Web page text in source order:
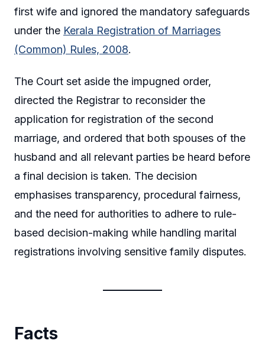
first wife and ignored the mandatory safeguards
under the Kerala Registration of Marriages
(Common) Rules, 2008.
The Court set aside the impugned order,
directed the Registrar to reconsider the
application for registration of the second
marriage, and ordered that both spouses of the
husband and all relevant parties be heard before
a final decision is taken. The decision
emphasises transparency, procedural fairness,
and the need for authorities to adhere to rule-
based decision-making while handling marital
registrations involving sensitive family disputes.
Facts